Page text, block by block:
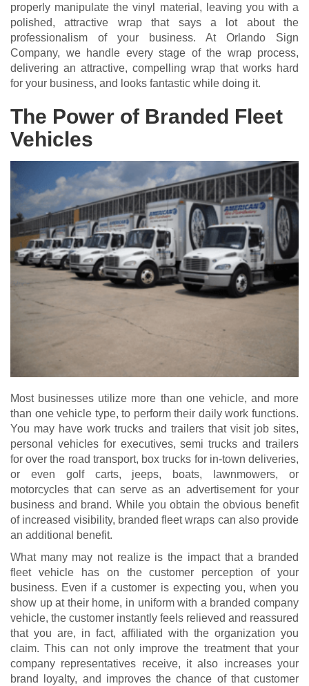
properly manipulate the vinyl material, leaving you with a
polished, attractive wrap that says a lot about the
professionalism of your business. At Orlando Sign
Company, we handle every stage of the wrap process,
delivering an attractive, compelling wrap that works hard
for your business, and looks fantastic while doing it.
The Power of Branded Fleet
Vehicles
Most businesses utilize more than one vehicle, and more
than one vehicle type, to perform their daily work functions.
You may have work trucks and trailers that visit job sites,
personal vehicles for executives, semi trucks and trailers
for over the road transport, box trucks for in-town deliveries,
or even golf carts, jeeps, boats, lawnmowers, or
motorcycles that can serve as an advertisement for your
business and brand. While you obtain the obvious benefit
of increased visibility, branded fleet wraps can also provide
an additional benefit.
What many may not realize is the impact that a branded
fleet vehicle has on the customer perception of your
business. Even if a customer is expecting you, when you
show up at their home, in uniform with a branded company
vehicle, the customer instantly feels relieved and reassured
that you are, in fact, affiliated with the organization you
claim. This can not only improve the treatment that your
company representatives receive, it also increases your
brand loyalty, and improves the chance of that customer